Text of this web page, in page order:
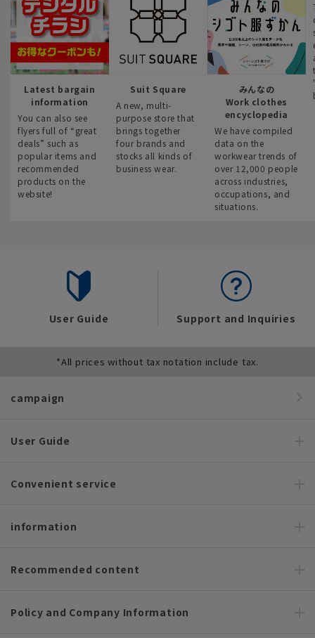
Latest bargain
information
You can also see
flyers full of “great
deals” such as
popular items and
recommended
products on the
website!
Suit Square
A new, multi-
purpose store that
brings together
four brands and
stocks all kinds of
business wear.
みんなの
Work clothes
encyclopedia
We have compiled
data on the
workwear trends of
over 12,000 people
across industries,
occupations, and
situations.
User Guide Support and Inquiries
*All prices without tax notation include tax.
campaign
User Guide
Convenient service
information
Recommended content
Policy and Company Information